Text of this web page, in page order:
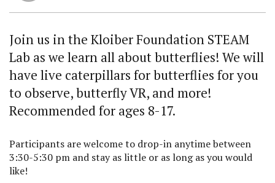
Join us in the Kloiber Foundation STEAM
Lab as we learn all about butterflies! We will
have live caterpillars for butterflies for you
to observe, butterfly VR, and more!
Recommended for ages 8-17.
Participants are welcome to drop-in anytime between
3:30-5:30 pm and stay as little or as long as you would
like!